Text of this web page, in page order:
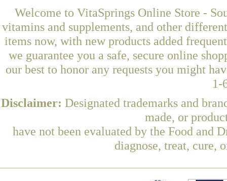
Welcome to VitaSprings Online Store -
vitamins and supplements, and other
items now, with new products added
we guarantee you a safe, secure online
our best to honor any requests you might
1-
Disclaimer: Designated trademarks and
made, or
have not been evaluated by the Food and
diagnose, treat, cure,